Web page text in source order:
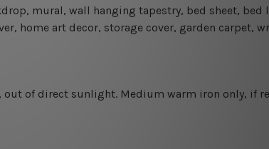
mural, wall hanging tapestry, bed sheet, bed
home art decor, storage cover, garden carpet,
out of direct sunlight. Medium warm iron only, if